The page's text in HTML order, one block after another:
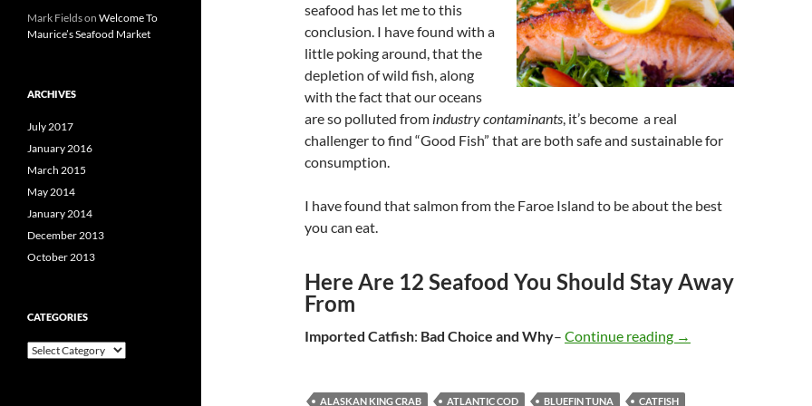
seafood has let me to this
conclusion. I have found with a
little poking around, that the
depletion of wild fish, along
with the fact that our oceans
are so polluted from industry contaminants, it’s become a real
challenger to find “Good Fish” that are both safe and sustainable for
consumption.
I have found that salmon from the Faroe Island to be about the best
you can eat.
Here Are 12 Seafood You Should Stay Away
From
Imported Catfish: Bad Choice and Why– Continue reading Seafood – Stay Away
→
ALASKAN KING CRAB ATLANTIC COD BLUEFIN TUNA
CATFISH
Mark Fieldson Welcome To
Maurice’s Seafood Market
ARCHIVES
July 2017
January 2016
March 2015
May 2014
January 2014
December 2013
October 2013
CATEGORIES
C